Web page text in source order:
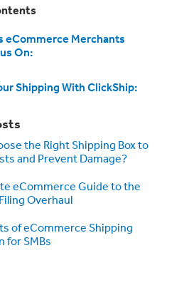
eCommerce Merchants
On:
Shipping With ClickShip:
the Right Shipping Box to
and Prevent Damage?
eCommerce Guide to the
Overhaul
of eCommerce Shipping
for SMBs